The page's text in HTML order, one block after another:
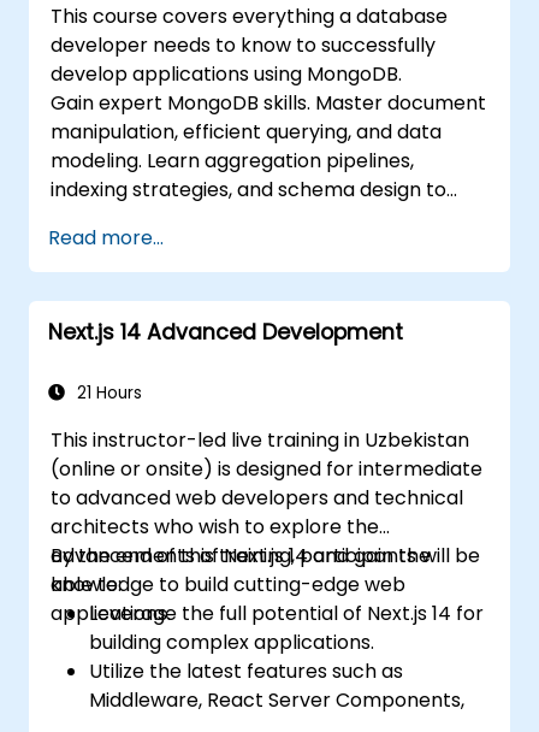
incorporating automated backup strategies
and monitoring to achieve production-grade
deployment standards.
This course covers everything a database
developer needs to know to successfully
develop applications using MongoDB.
Gain expert MongoDB skills. Master document
manipulation, efficient querying, and data
modeling. Learn aggregation pipelines,
indexing strategies, and schema design to
Read more...
Next.js 14 Advanced Development
21 Hours
This instructor-led live training in Uzbekistan
(online or onsite) is designed for intermediate
to advanced web developers and technical
architects who wish to explore the
advancements of Next.js 14 and gain the
knowledge to build cutting-edge web
applications.
By the end of this training, participants will be
able to:
Leverage the full potential of Next.js 14 for
building complex applications.
Utilize the latest features such as
Middleware, React Server Components,